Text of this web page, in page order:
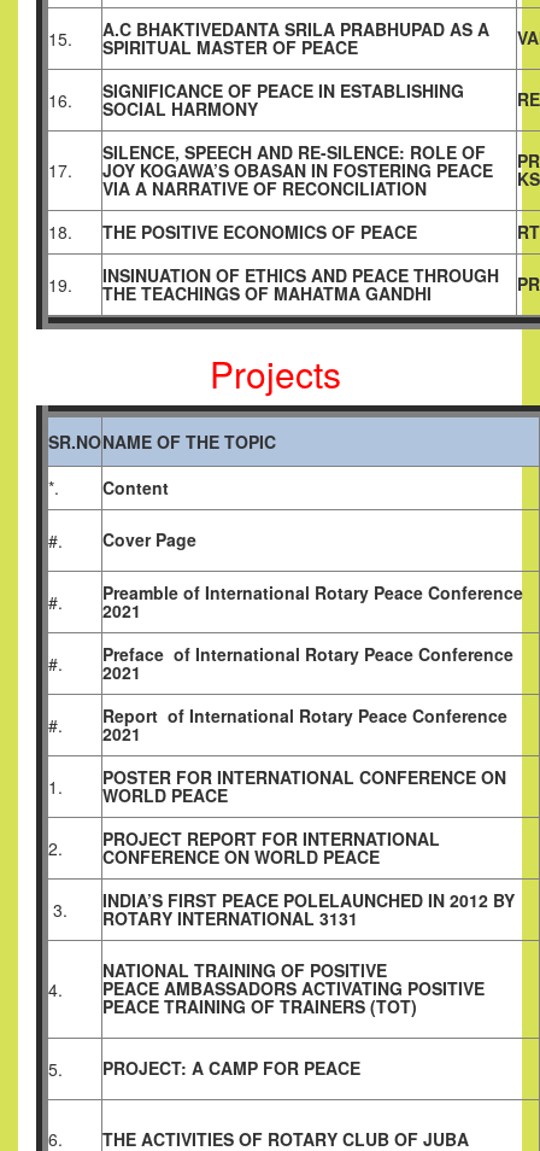
15. A.C BHAKTIVEDANTA SRILA PRABHUPAD AS A
SPIRITUAL MASTER OF PEACE
16. SIGNIFICANCE OF PEACE IN ESTABLISHING
SOCIAL HARMONY
17.
SILENCE, SPEECH AND RE-SILENCE: ROLE OF
JOY KOGAWA’S OBASAN IN FOSTERING PEACE
VIA A NARRATIVE OF RECONCILIATION
18. THE POSITIVE ECONOMICS OF PEACE
19. INSINUATION OF ETHICS AND PEACE THROUGH
THE TEACHINGS OF MAHATMA GANDHI
Projects
SR.NONAME OF THE TOPIC
*.
Content
#. Cover Page
#. Preamble of International Rotary Peace Conference
2021
#. Preface of International Rotary Peace Conference
2021
#. Report of International Rotary Peace Conference
2021
1. POSTER FOR INTERNATIONAL CONFERENCE ON
WORLD PEACE
2. PROJECT REPORT FOR INTERNATIONAL
CONFERENCE ON WORLD PEACE
3. INDIA’S FIRST PEACE POLELAUNCHED IN 2012 BY
ROTARY INTERNATIONAL 3131
4.
NATIONAL TRAINING OF POSITIVE
PEACE AMBASSADORS ACTIVATING POSITIVE
PEACE TRAINING OF TRAINERS (TOT)
5. PROJECT: A CAMP FOR PEACE
6. THE ACTIVITIES OF ROTARY CLUB OF JUBA